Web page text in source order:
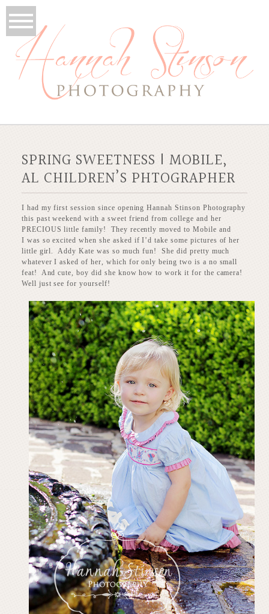
SPRING SWEETNESS | MOBILE,
AL CHILDREN’S PHTOGRAPHER
I had my first session since opening Hannah Stinson Photography
this past weekend with a sweet friend from college and her
PRECIOUS little family! They recently moved to Mobile and
I was so excited when she asked if I’d take some pictures of her
little girl. Addy Kate was so much fun! She did pretty much
whatever I asked of her, which for only being two is a no small
feat! And cute, boy did she know how to work it for the camera!
Well just see for yourself!